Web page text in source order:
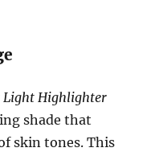
Light Highlighter
shade that
skin tones. This